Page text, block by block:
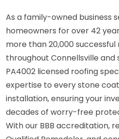
As a family-owned business
homeowners for over 42
more than 20,000
throughout Connellsville and
PA4002 licensed roofing
expertise to every stone
installation, ensuring your
decades of worry-free
With our BBB accreditation,